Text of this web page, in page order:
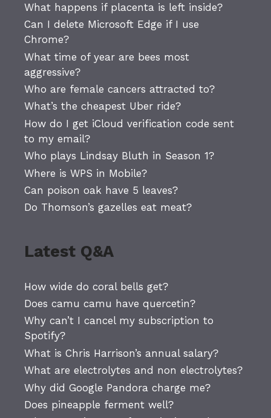
What happens if placenta is left inside?
Can I delete Microsoft Edge if I use
Chrome?
What time of year are bees most
aggressive?
Who are female cancers attracted to?
What’s the cheapest Uber ride?
How do I get iCloud verification code sent
to my email?
Who plays Lindsay Bluth in Season 1?
Where is WPS in Mobile?
Can poison oak have 5 leaves?
Do Thomson’s gazelles eat meat?
Latest Q&A
How wide do coral bells get?
Does camu camu have quercetin?
Why can’t I cancel my subscription to
Spotify?
What is Chris Harrison’s annual salary?
What are electrolytes and non electrolytes?
Why did Google Pandora charge me?
Does pineapple ferment well?